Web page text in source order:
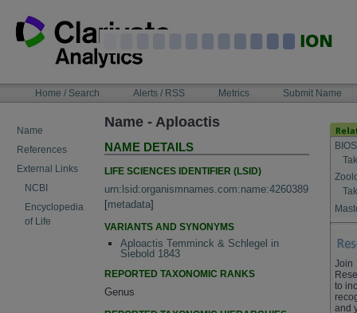
content
NAVIGATIONHome / Search Alerts / RSS Metrics Submit Name
Name
References
External Links
NCBI
Encyclopedia
of Life
Name - Aploactis
NAME DETAILS
LIFE SCIENCES IDENTIFIER (LSID)
urn:lsid:organismnames.com:name:4260389
[metadata]
VARIANTS AND SYNONYMS
Aploactis Temminck & Schlegel in
Siebold 1843
REPORTED TAXONOMIC RANKS
Genus
Join
to
and